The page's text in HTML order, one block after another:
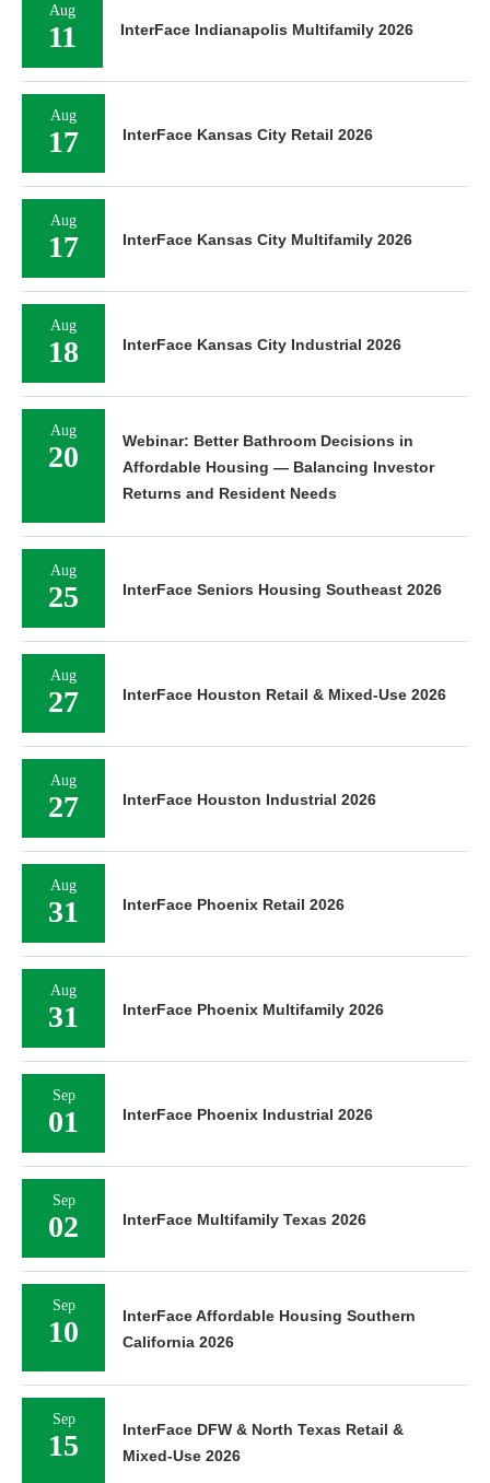
Aug
11 InterFace Indianapolis Multifamily 2026
Aug
17 InterFace Kansas City Retail 2026
Aug
17 InterFace Kansas City Multifamily 2026
Aug
18 InterFace Kansas City Industrial 2026
Aug
20
Webinar: Better Bathroom Decisions in
Affordable Housing — Balancing Investor
Returns and Resident Needs
Aug
25 InterFace Seniors Housing Southeast 2026
Aug
27 InterFace Houston Retail & Mixed-Use 2026
Aug
27 InterFace Houston Industrial 2026
Aug
31 InterFace Phoenix Retail 2026
Aug
31 InterFace Phoenix Multifamily 2026
Sep
01 InterFace Phoenix Industrial 2026
Sep
02 InterFace Multifamily Texas 2026
Sep
10
InterFace Affordable Housing Southern
California 2026
Sep
15
InterFace DFW & North Texas Retail &
Mixed-Use 2026